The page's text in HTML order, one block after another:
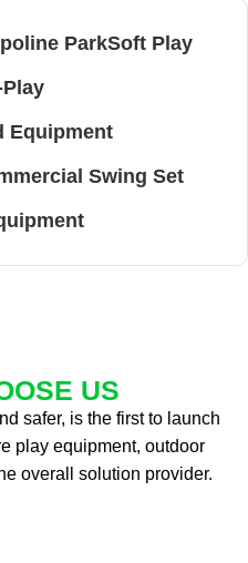
ParkSoft Play
Equipment
Swing Set
US
safer, is the first to launch
play equipment, outdoor
overall solution provider.